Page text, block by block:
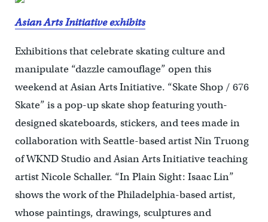
Asian Arts Initiative exhibits
Exhibitions that celebrate skating culture and
manipulate “dazzle camouflage” open this
weekend at Asian Arts Initiative. “Skate Shop / 676
Skate” is a pop-up skate shop featuring youth-
designed skateboards, stickers, and tees made in
collaboration with Seattle-based artist Nin Truong
of WKND Studio and Asian Arts Initiative teaching
artist Nicole Schaller. “In Plain Sight: Isaac Lin”
shows the work of the Philadelphia-based artist,
whose paintings, drawings, sculptures and